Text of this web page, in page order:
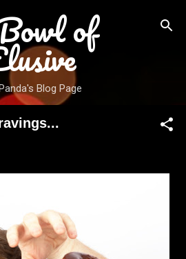
to main contentof
Blog Page